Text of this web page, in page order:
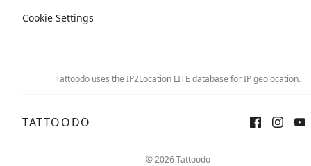
Cookie Settings
Tattoodo uses the IP2Location LITE database forIP geolocation.
TATTOODO
© 2026 Tattoodo